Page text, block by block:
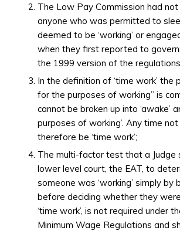
The Low Pay Commission had
anyone who was permitted to
deemed to be ‘working’ or
when they first reported to
the 1999 version of the
In the definition of ‘time work’ the
for the purposes of working” is
cannot be broken up into ‘awake’
purposes of working’. Any time
therefore be ‘time work’;
The multi-factor test that a Judge
lower level court, the EAT, to
someone was ‘working’ simply by
before deciding whether they
‘time work’, is not required under
Minimum Wage Regulations and